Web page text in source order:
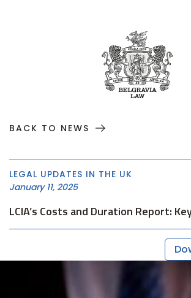
BACK TO NEWS
LEGAL UPDATES IN THE UK
January 11, 2025
LCIA’s Costs and Duration Report: